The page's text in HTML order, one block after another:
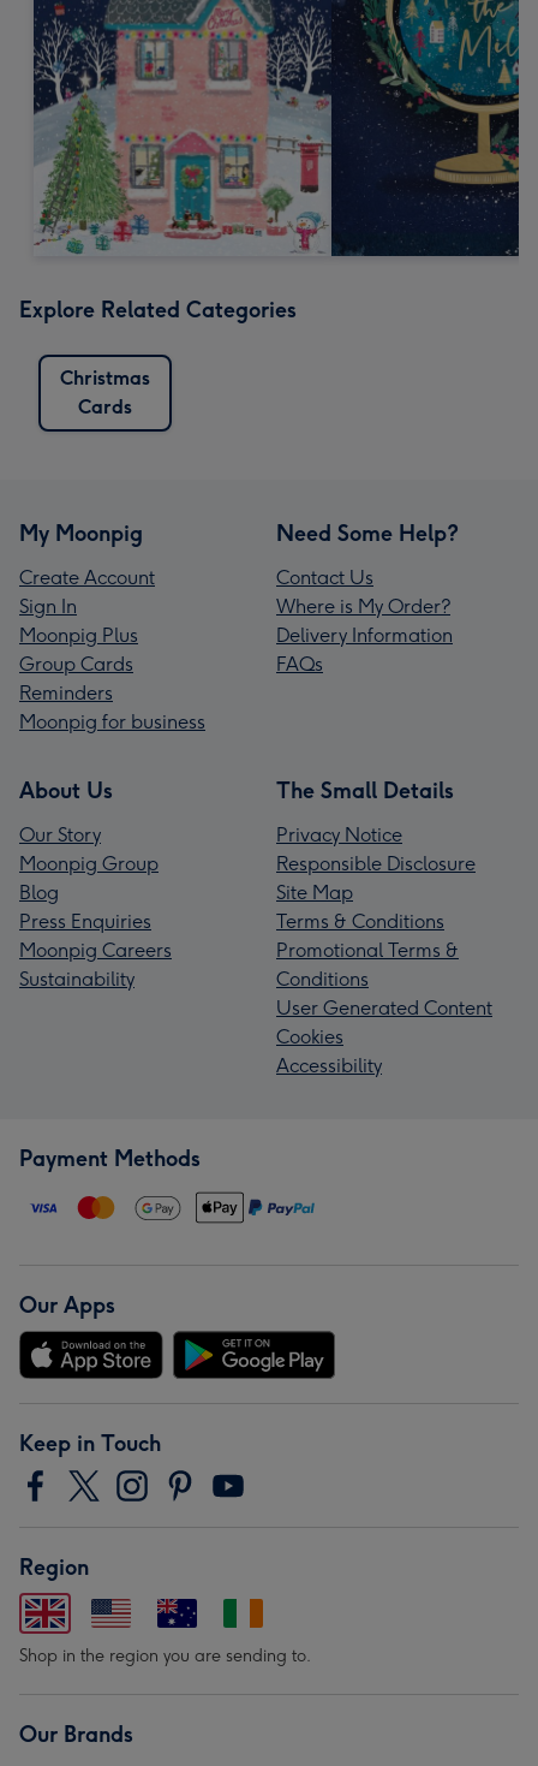
Explore Related Categories
Christmas
Cards
My Moonpig
Create Account
Sign In
Moonpig Plus
Group Cards
Reminders
Moonpig for business
Need Some Help?
Contact Us
Where is My Order?
Delivery Information
FAQs
About Us
Our Story
Moonpig Group
Blog
Press Enquiries
Moonpig Careers
Sustainability
The Small Details
Privacy Notice
Responsible Disclosure
Site Map
Terms & Conditions
Promotional Terms &
Conditions
User Generated Content
Cookies
Accessibility
Payment Methods
Our Apps
Keep in Touch
Region
Shop in the region you are sending to.
Our Brands